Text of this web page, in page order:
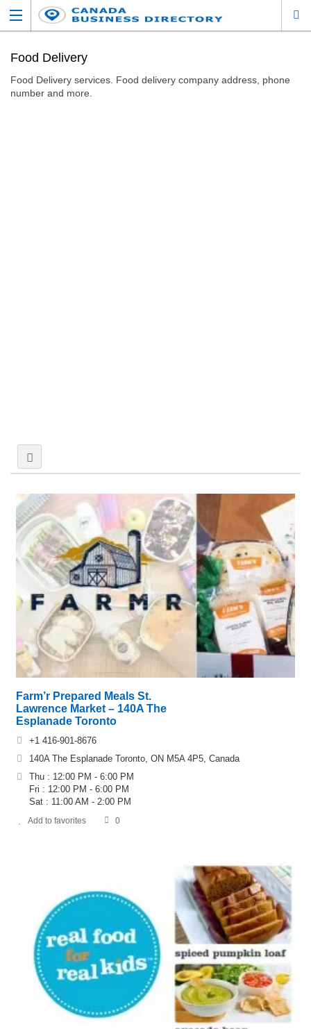
Food Delivery
Food Delivery services. Food delivery company address, phone
number and more.
Farm’r Prepared Meals St.
Lawrence Market – 140A The
Esplanade Toronto
+1 416-901-8676
140A The Esplanade Toronto, ON M5A 4P5, Canada
Thu : 12:00 PM - 6:00 PM
Fri : 12:00 PM - 6:00 PM
Sat : 11:00 AM - 2:00 PM
Add to favorites 0